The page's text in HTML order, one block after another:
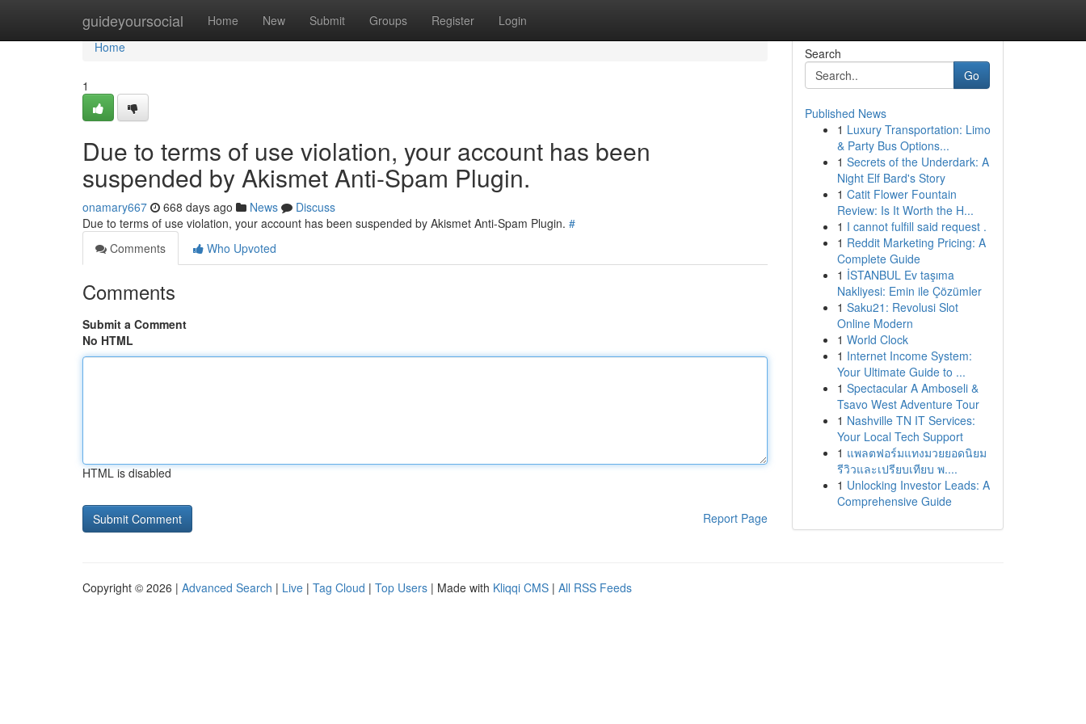
guideyoursocial Home New Submit Groups Register Login
Home
Home
1
Due to terms of use violation, your account has been
suspended by Akismet Anti-Spam Plugin.
onamary667 668 days ago News
Discuss
Due to terms of use violation, your account has been suspended by Akismet Anti-Spam Plugin. #
Comments
Who Upvoted
Comments
Submit a Comment
No HTML
HTML is disabled
Report Page
Search
Go
Published News
1 Luxury Transportation: Limo
& Party Bus Options...
1 Secrets of the Underdark: A
Night Elf Bard's Story
1 Catit Flower Fountain
Review: Is It Worth the H...
1 I cannot fulfill said request .
1 Reddit Marketing Pricing: A
Complete Guide
1 İSTANBUL Ev taşıma
Nakliyesi: Emin ile Çözümler
1 Saku21: Revolusi Slot
Online Modern
1 World Clock
1 Internet Income System:
Your Ultimate Guide to ...
1 Spectacular A Amboseli &
Tsavo West Adventure Tour
1 Nashville TN IT Services:
Your Local Tech Support
1 แพลตฟอร์มแทงมวยยอดนิยม
รีวิวและเปรียบเทียบ พ....
1 Unlocking Investor Leads: A
Comprehensive Guide
Copyright © 2026 | Advanced Search | Live | Tag Cloud | Top Users | Made with Kliqqi CMS | All RSS Feeds